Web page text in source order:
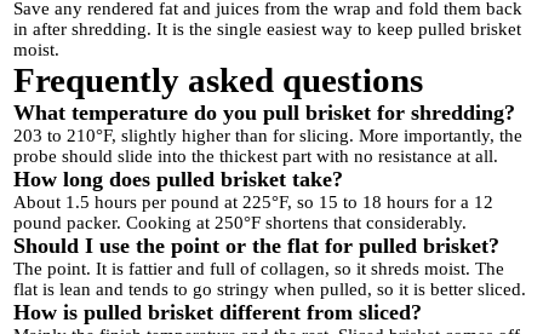
Save any rendered fat and juices from the wrap and fold them back
in after shredding. It is the single easiest way to keep pulled brisket
moist.
Frequently asked questions
What temperature do you pull brisket for shredding?
203 to 210°F, slightly higher than for slicing. More importantly, the
probe should slide into the thickest part with no resistance at all.
How long does pulled brisket take?
About 1.5 hours per pound at 225°F, so 15 to 18 hours for a 12
pound packer. Cooking at 250°F shortens that considerably.
Should I use the point or the flat for pulled brisket?
The point. It is fattier and full of collagen, so it shreds moist. The
flat is lean and tends to go stringy when pulled, so it is better sliced.
How is pulled brisket different from sliced?